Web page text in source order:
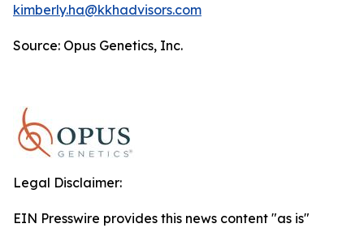
kimberly.ha@kkhadvisors.com
Source: Opus Genetics, Inc.
Legal Disclaimer:
EIN Presswire provides this news content "as is"